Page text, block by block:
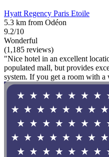
Hyatt Regency Paris Etoile
5.3 km from Odéon
9.2/10
Wonderful
(1,185 reviews)
"Nice hotel in an excellent
populated mall, but provides
system. If you get a room with a